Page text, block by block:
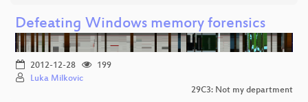
Defeating Windows memory forensics
2012-12-28
199
Luka Milkovic
29C3: Not my department